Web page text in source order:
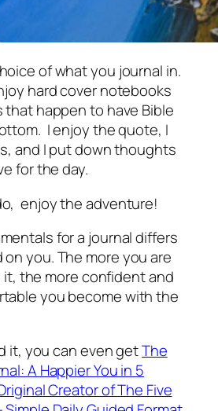
of what you journal in.
hard cover notebooks
happen to have Bible
I enjoy the quote, I
and I put down thoughts
for the day.
enjoy the adventure!
for a journal differs
you. The more you are
the more confident and
you become with the
it, you can even getThe
A Happier You in 5
Creator of The Five